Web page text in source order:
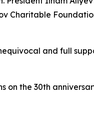
and full
the 30th